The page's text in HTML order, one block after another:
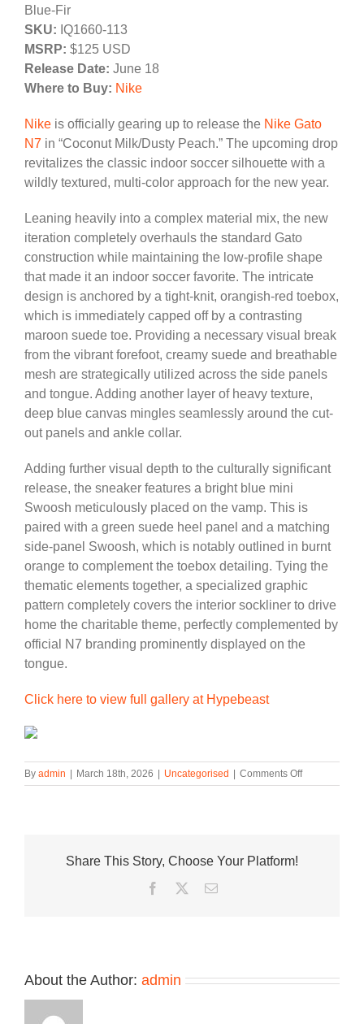
Blue-Fir
SKU: IQ1660-113
MSRP: $125 USD
Release Date: June 18
Where to Buy: Nike
Nike is officially gearing up to release the Nike Gato
N7 in “Coconut Milk/Dusty Peach.” The upcoming drop
revitalizes the classic indoor soccer silhouette with a
wildly textured, multi-color approach for the new year.
Leaning heavily into a complex material mix, the new
iteration completely overhauls the standard Gato
construction while maintaining the low-profile shape
that made it an indoor soccer favorite. The intricate
design is anchored by a tight-knit, orangish-red toebox,
which is immediately capped off by a contrasting
maroon suede toe. Providing a necessary visual break
from the vibrant forefoot, creamy suede and breathable
mesh are strategically utilized across the side panels
and tongue. Adding another layer of heavy texture,
deep blue canvas mingles seamlessly around the cut-
out panels and ankle collar.
Adding further visual depth to the culturally significant
release, the sneaker features a bright blue mini
Swoosh meticulously placed on the vamp. This is
paired with a green suede heel panel and a matching
side-panel Swoosh, which is notably outlined in burnt
orange to complement the toebox detailing. Tying the
thematic elements together, a specialized graphic
pattern completely covers the interior sockliner to drive
home the charitable theme, perfectly complemented by
official N7 branding prominently displayed on the
tongue.
Click here to view full gallery at Hypebeast
By admin March 18th, 2026 Uncategorised Comments Offon
The
Share This Story, Choose Your Platform!
Facebook
TwitterEmail
About the Author: admin